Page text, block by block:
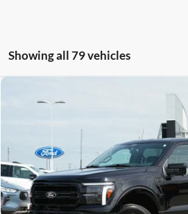
Showing all 79 vehicles
2025Ford F-150
1FTFW5L84SKE03252 Stock: E03252
Available 14,516 mi
$53,650
GATES PRICE
Less